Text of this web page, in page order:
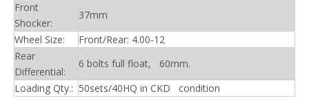
Front
Shocker:
37mm
Wheel Size:
Front/Rear: 4.00-12
Rear
Differential:
6 bolts full float, 60mm.
Loading Qty.: 50sets/40HQ in CKD condition